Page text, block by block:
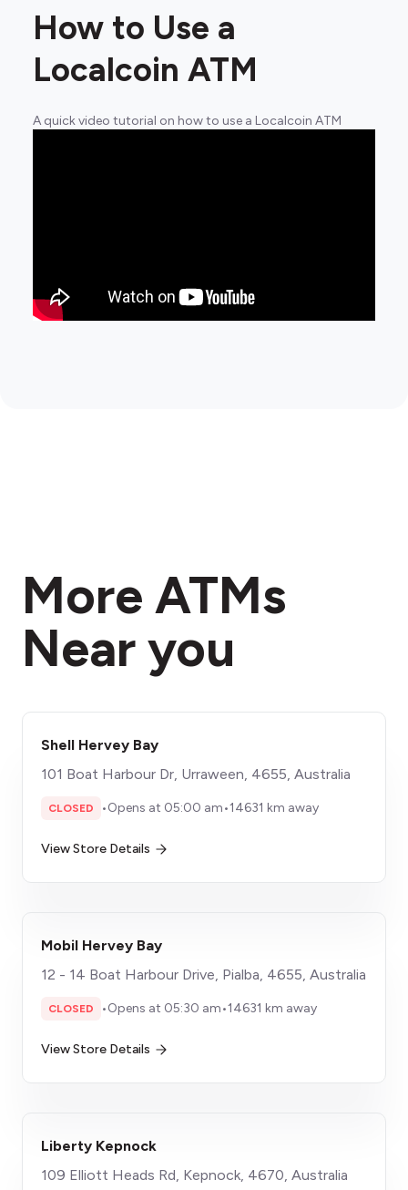
How to Use a
Localcoin ATM
A quick video tutorial on how to use a Localcoin ATM
More ATMs
Near you
Shell Hervey Bay
101 Boat Harbour Dr, Urraween, 4655, Australia
CLOSED •Opens at 05:00 am•14631 km away
View Store Details
Mobil Hervey Bay
12 - 14 Boat Harbour Drive, Pialba, 4655, Australia
CLOSED •Opens at 05:30 am•14631 km away
View Store Details
Liberty Kepnock
109 Elliott Heads Rd, Kepnock, 4670, Australia